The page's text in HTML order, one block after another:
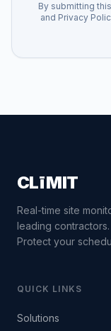
By submitting
and Privacy
CLīMIT
Real-time site
leading
Protect your
QUICK LINKS
Solutions